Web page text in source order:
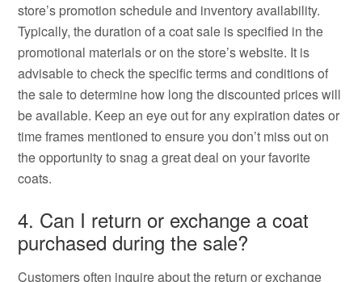
store’s promotion schedule and inventory availability.
Typically, the duration of a coat sale is specified in the
promotional materials or on the store’s website. It is
advisable to check the specific terms and conditions of
the sale to determine how long the discounted prices will
be available. Keep an eye out for any expiration dates or
time frames mentioned to ensure you don’t miss out on
the opportunity to snag a great deal on your favorite
coats.
4. Can I return or exchange a coat
purchased during the sale?
Customers often inquire about the return or exchange